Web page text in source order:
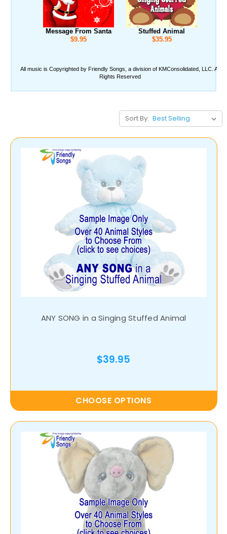
Sort By:
ANY SONG in a Singing Stuffed Animal
$39.95
CHOOSE OPTIONS